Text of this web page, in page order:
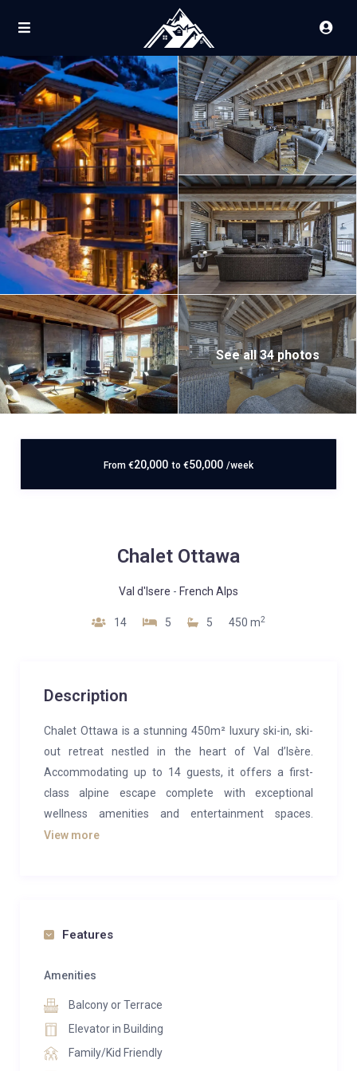
See all 34 photos
From €20,000 to €50,000 /week
Chalet Ottawa
Val d'Isere - French Alps
14 5 5 450 m2
Description
Chalet Ottawa is a stunning 450m² luxury ski-in, ski-
out retreat nestled in the heart of Val d’Isère.
Accommodating up to 14 guests, it offers a first-
class alpine escape complete with exceptional
wellness amenities and entertainment spaces.
Perfectly positioned beside the piste and just steps
Inside, the chalet’s open-plan living area is a
textures and soaring vaulted ceilings blend
a warm yet sophisticated atmosphere. Gather around
the large fireplace for lively evenings with family and
friends, or enjoy a more intimate chat in the cozy
View more
Features
Amenities
Balcony or Terrace
Elevator in Building
Family/Kid Friendly